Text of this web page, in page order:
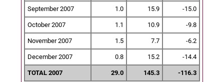
September 2007 1.0 15.9 -15.0
October 2007 1.1 10.9 -9.8
November 2007 1.5 7.7 -6.2
December 2007 0.8 15.2 -14.4
TOTAL 2007 29.0 145.3 -116.3